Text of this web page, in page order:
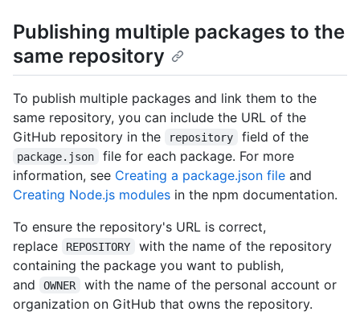
Publishing multiple packages to the
same repository
To publish multiple packages and link them to the
same repository, you can include the URL of the
GitHub repository in the
repository field of the
package.json
file for each package. For more
information, see Creating a package.json file and
Creating Node.js modules in the npm documentation.
To ensure the repository's URL is correct,
replace
REPOSITORY
with the name of the repository
containing the package you want to publish,
and
OWNER
with the name of the personal account or
organization on GitHub that owns the repository.